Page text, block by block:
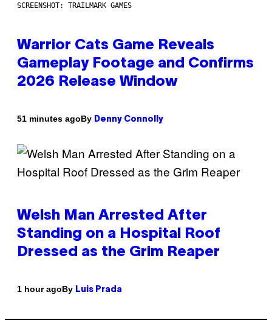
SCREENSHOT: TRAILMARK GAMES
Warrior Cats Game Reveals
Gameplay Footage and Confirms
2026 Release Window
51 minutes agoBy Denny Connolly
Welsh Man Arrested After
Standing on a Hospital Roof
Dressed as the Grim Reaper
1 hour agoBy Luis Prada